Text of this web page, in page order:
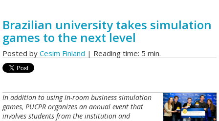
Brazilian university takes simulation
games to the next level
Posted by Cesim Finland | Reading time: 5 min.
In addition to using in-room business simulation
games, PUCPR organizes an annual event that
involves students from the institution and